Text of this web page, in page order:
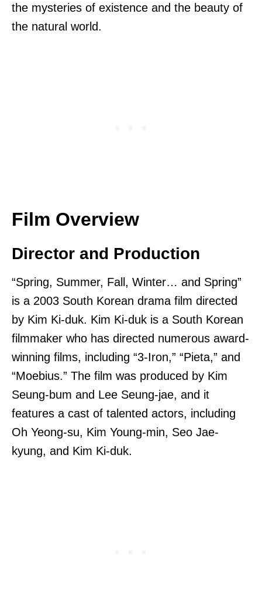
the mysteries of existence and the beauty of
the natural world.
Film Overview
Director and Production
“Spring, Summer, Fall, Winter… and Spring”
is a 2003 South Korean drama film directed
by Kim Ki-duk. Kim Ki-duk is a South Korean
filmmaker who has directed numerous award-
winning films, including “3-Iron,” “Pieta,” and
“Moebius.” The film was produced by Kim
Seung-bum and Lee Seung-jae, and it
features a cast of talented actors, including
Oh Yeong-su, Kim Young-min, Seo Jae-
kyung, and Kim Ki-duk.